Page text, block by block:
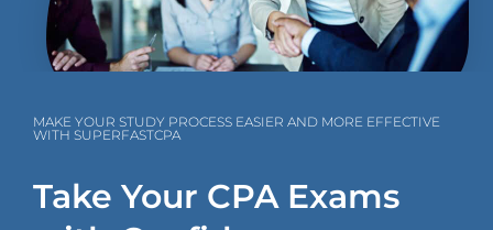
MAKE YOUR STUDY PROCESS EASIER AND MORE EFFECTIVE
WITH SUPERFASTCPA
Take Your CPA Exams